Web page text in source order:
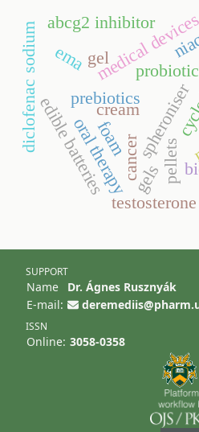
prebioticsspheroniser
pellets
edible batteries
medical
gels
gel
cream
cancer
testosterone
oral therapy
abcg2 inhibitor
diclofenac sodium foam
ema
SUPPORT
Name
Dr. Ágnes Rusznyák
E-mail:
ISSN
Online: 3058-0358